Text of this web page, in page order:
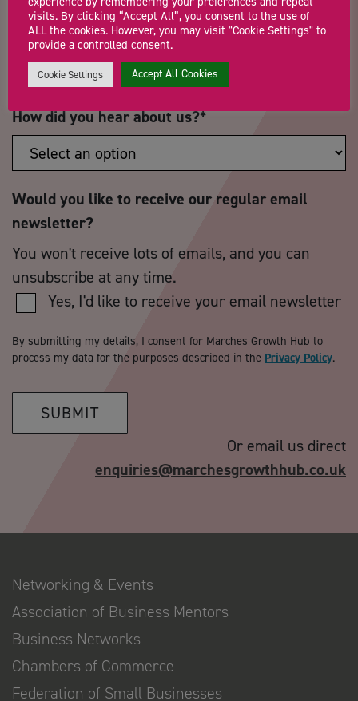
Postcode* Telephone Number
How did you hear about us?*
Would you like to receive our regular email
newsletter?
You won't receive lots of emails, and you can
unsubscribe at any time.
Yes, I'd like to receive your email newsletter
By submitting my details, I consent for Marches Growth Hub to
process my data for the purposes described in the Privacy Policy.
SUBMIT
Or email us direct
enquiries@marchesgrowthhub.co.uk
Networking & Events
Association of Business Mentors
Business Networks
Chambers of Commerce
Federation of Small Businesses
visits. By clicking “Accept All”, you consent to the use of
ALL the cookies. However, you may visit "Cookie Settings" to
provide a controlled consent.
Cookie Settings Accept All Cookies